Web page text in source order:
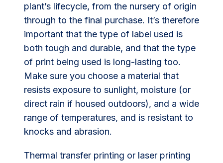
plant’s lifecycle, from the nursery of origin
through to the final purchase. It’s therefore
important that the type of label used is
both tough and durable, and that the type
of print being used is long-lasting too.
Make sure you choose a material that
resists exposure to sunlight, moisture (or
direct rain if housed outdoors), and a wide
range of temperatures, and is resistant to
knocks and abrasion.
Thermal transfer printing or laser printing